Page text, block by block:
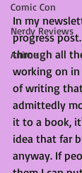
Comic Con
Nerdy Reviews
Anime
In my
progress
through all
working on
of writing
admittedly
it to a book,
idea that far
anyway. If